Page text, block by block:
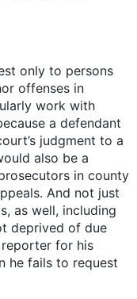
only to persons
offenses in
work with
a defendant
judgment to a
also be a
in county
And not just
as well, including
deprived of due
for his
he fails to request